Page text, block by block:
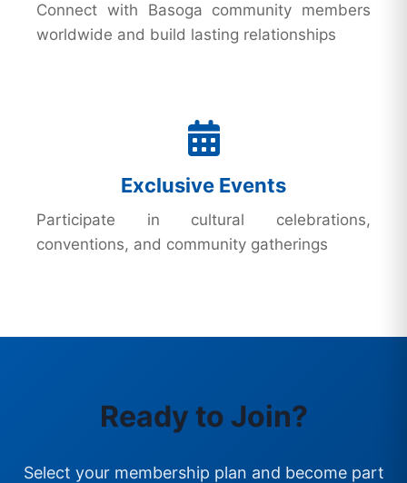
Connect with Basoga community members
worldwide and build lasting relationships
Exclusive Events
Participate in cultural celebrations,
conventions, and community gatherings
Ready to Join?
Select your membership plan and become part